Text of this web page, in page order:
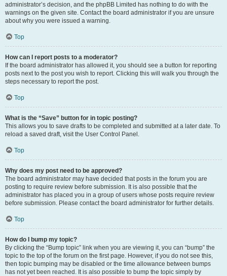
administrator’s decision, and the phpBB Limited has nothing to do with the
warnings on the given site. Contact the board administrator if you are unsure
about why you were issued a warning.
Top
How can I report posts to a moderator?
If the board administrator has allowed it, you should see a button for reporting
posts next to the post you wish to report. Clicking this will walk you through the
steps necessary to report the post.
Top
What is the “Save” button for in topic posting?
This allows you to save drafts to be completed and submitted at a later date. To
reload a saved draft, visit the User Control Panel.
Top
Why does my post need to be approved?
The board administrator may have decided that posts in the forum you are
posting to require review before submission. It is also possible that the
administrator has placed you in a group of users whose posts require review
before submission. Please contact the board administrator for further details.
Top
How do I bump my topic?
By clicking the “Bump topic” link when you are viewing it, you can “bump” the
topic to the top of the forum on the first page. However, if you do not see this,
then topic bumping may be disabled or the time allowance between bumps
has not yet been reached. It is also possible to bump the topic simply by